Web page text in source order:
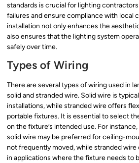
standards is crucial for lighting
failures and ensure compliance with local
installation not only enhances the
also ensures that the lighting system
safely over time.
Types of Wiring
There are several types of wiring used in
solid and stranded wire. Solid wire is
installations, while stranded wire offers
portable fixtures. It is essential to select
on the fixture’s intended use. For
solid wire may be preferred for ceiling-
not frequently moved, while stranded wire
in applications where the fixture needs to